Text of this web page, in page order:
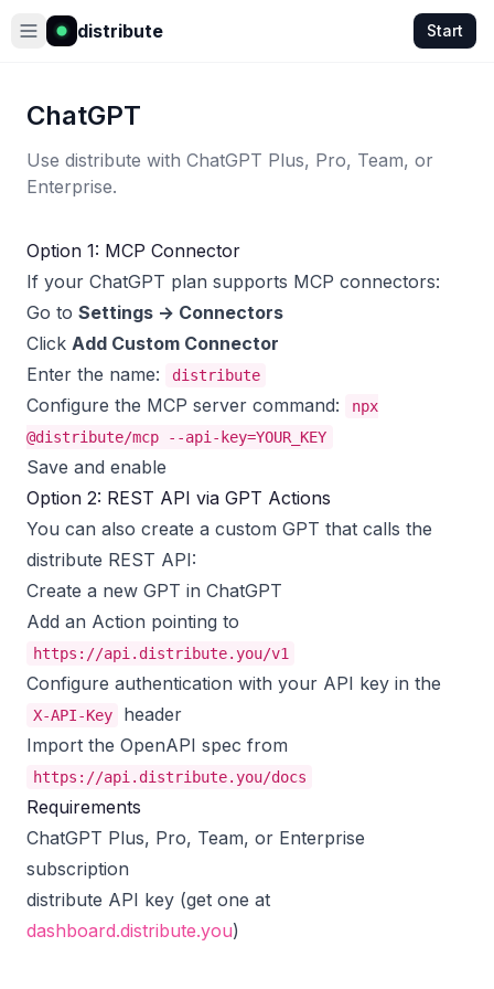
distribute Start
ChatGPT
Use distribute with ChatGPT Plus, Pro, Team, or
Enterprise.
Option 1: MCP Connector
If your ChatGPT plan supports MCP connectors:
Go to Settings → Connectors
Click Add Custom Connector
Enter the name:
distribute
Configure the MCP server command:
npx
@distribute/mcp --api-key=YOUR_KEY
Save and enable
Option 2: REST API via GPT Actions
You can also create a custom GPT that calls the
distribute REST API:
Create a new GPT in ChatGPT
Add an Action pointing to
https://api.distribute.you/v1
Configure authentication with your API key in the
X-API-Key
header
Import the OpenAPI spec from
https://api.distribute.you/docs
Requirements
ChatGPT Plus, Pro, Team, or Enterprise
subscription
distribute API key (get one at
dashboard.distribute.you)